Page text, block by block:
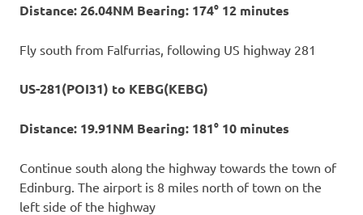
Distance: 26.04NM Bearing: 174° 12 minutes
Fly south from Falfurrias, following US highway 281
US-281(POI31) to KEBG(KEBG)
Distance: 19.91NM Bearing: 181° 10 minutes
Continue south along the highway towards the town of
Edinburg. The airport is 8 miles north of town on the
left side of the highway